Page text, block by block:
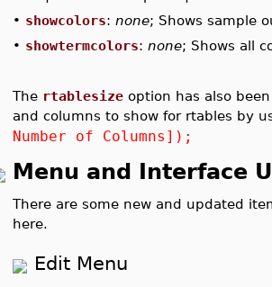
• showcolors:none; Shows sample
• showtermcolors:none; Shows all
The rtablesize option has also
and columns to show for rtables by
Number of Columns]);
Menu and Interface
There are some new and updated
here.
Edit Menu